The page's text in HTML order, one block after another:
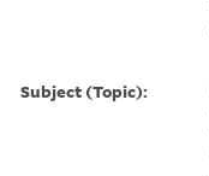
Subject (Topic):